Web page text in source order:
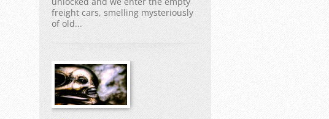
freight cars, smelling mysteriously
of old...